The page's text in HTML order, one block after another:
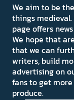
We aim to be
things
page offers
We hope that
that we can
writers, build
advertising on
fans to get
produce.